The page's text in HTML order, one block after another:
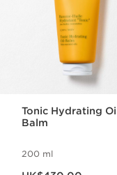
Tonic Hydrating
Balm
200 ml